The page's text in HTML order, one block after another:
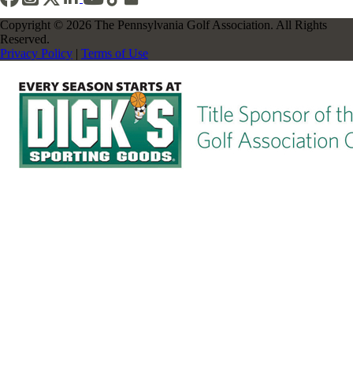
Copyright © 2026 The Pennsylvania Golf Association. All Rights
Reserved.
Privacy Policy | Terms of Use